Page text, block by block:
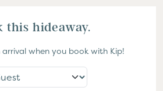
this hideaway.
arrival when you book with Kip!